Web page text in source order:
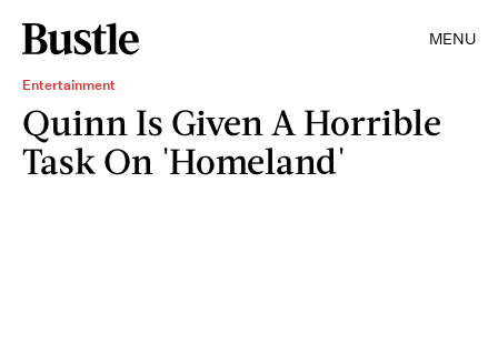
MENU
Entertainment
Quinn Is Given A Horrible
Task On 'Homeland'